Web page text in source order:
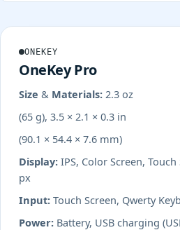
ONEKEY
OneKey Pro
Size & Materials: 2.3 oz
(65 g), 3.5 × 2.1 × 0.3 in
(90.1 × 54.4 × 7.6 mm)
Display: IPS, Color Screen,
px
Input: Touch Screen, Qwerty
Power: Battery, USB charging